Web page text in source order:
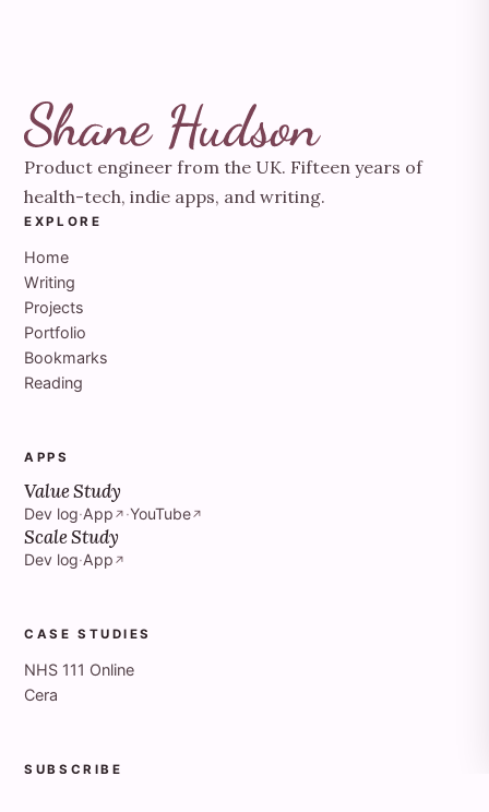
Product engineer from the UK. Fifteen years of
health-tech, indie apps, and writing.
EXPLORE
Home
Writing
Projects
Portfolio
Bookmarks
Reading
APPS
Value Study
Dev log·App ↗ ·YouTube↗
Scale Study
Dev log·App ↗
CASE STUDIES
NHS 111 Online
Cera
SUBSCRIBE